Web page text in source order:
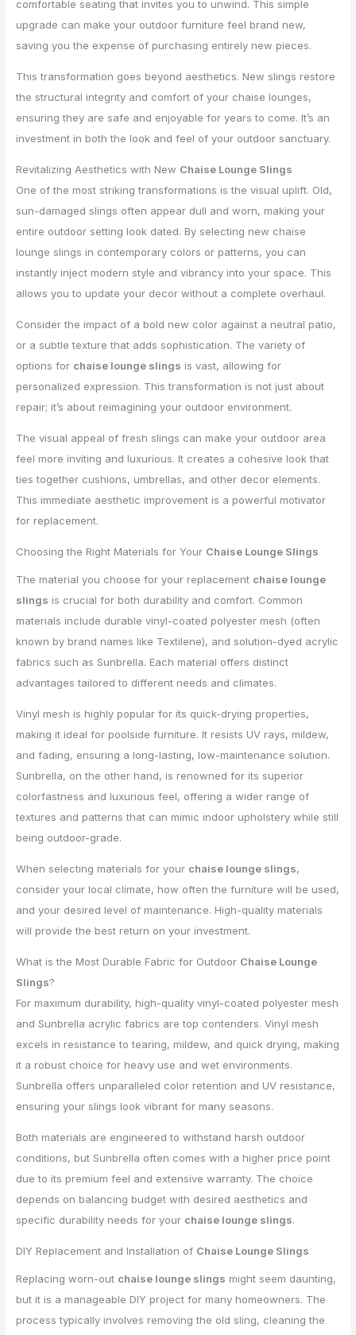
comfortable seating that invites you to unwind. This simple
upgrade can make your outdoor furniture feel brand new,
saving you the expense of purchasing entirely new pieces.
This transformation goes beyond aesthetics. New slings restore
the structural integrity and comfort of your chaise lounges,
ensuring they are safe and enjoyable for years to come. It’s an
investment in both the look and feel of your outdoor sanctuary.
Revitalizing Aesthetics with New Chaise Lounge Slings
One of the most striking transformations is the visual uplift. Old,
sun-damaged slings often appear dull and worn, making your
entire outdoor setting look dated. By selecting new chaise
lounge slings in contemporary colors or patterns, you can
instantly inject modern style and vibrancy into your space. This
allows you to update your decor without a complete overhaul.
Consider the impact of a bold new color against a neutral patio,
or a subtle texture that adds sophistication. The variety of
options for chaise lounge slings is vast, allowing for
personalized expression. This transformation is not just about
repair; it’s about reimagining your outdoor environment.
The visual appeal of fresh slings can make your outdoor area
feel more inviting and luxurious. It creates a cohesive look that
ties together cushions, umbrellas, and other decor elements.
This immediate aesthetic improvement is a powerful motivator
for replacement.
Choosing the Right Materials for Your Chaise Lounge Slings
The material you choose for your replacement chaise lounge
slings is crucial for both durability and comfort. Common
materials include durable vinyl-coated polyester mesh (often
known by brand names like Textilene), and solution-dyed acrylic
fabrics such as Sunbrella. Each material offers distinct
advantages tailored to different needs and climates.
Vinyl mesh is highly popular for its quick-drying properties,
making it ideal for poolside furniture. It resists UV rays, mildew,
and fading, ensuring a long-lasting, low-maintenance solution.
Sunbrella, on the other hand, is renowned for its superior
colorfastness and luxurious feel, offering a wider range of
textures and patterns that can mimic indoor upholstery while still
being outdoor-grade.
When selecting materials for your chaise lounge slings,
consider your local climate, how often the furniture will be used,
and your desired level of maintenance. High-quality materials
will provide the best return on your investment.
What is the Most Durable Fabric for Outdoor Chaise Lounge
Slings?
For maximum durability, high-quality vinyl-coated polyester mesh
and Sunbrella acrylic fabrics are top contenders. Vinyl mesh
excels in resistance to tearing, mildew, and quick drying, making
it a robust choice for heavy use and wet environments.
Sunbrella offers unparalleled color retention and UV resistance,
ensuring your slings look vibrant for many seasons.
Both materials are engineered to withstand harsh outdoor
conditions, but Sunbrella often comes with a higher price point
due to its premium feel and extensive warranty. The choice
depends on balancing budget with desired aesthetics and
specific durability needs for your chaise lounge slings.
DIY Replacement and Installation of Chaise Lounge Slings
Replacing worn-out chaise lounge slings might seem daunting,
but it is a manageable DIY project for many homeowners. The
process typically involves removing the old sling, cleaning the